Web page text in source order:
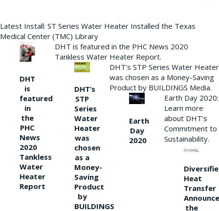
Latest Install: ST Series Water Heater Installed the Texas
Medical Center (TMC) Library
DHT
is
featured
in
the
PHC
News
2020
Tankless
Water
Heater
Report
DHT is featured in the PHC News 2020
Tankless Water Heater Report.
DHT’s
STP
Series
Water
Heater
was
chosen
as a
Money-
Saving
Product
by
BUILDINGS
DHT’s STP Series Water Heater
was chosen as a Money-Saving
Product by BUILDINGS Media.
Earth
Day
2020
Earth Day 2020:
Learn more
about DHT’s
Commitment to
Sustainability.
Heat
Transfer
the